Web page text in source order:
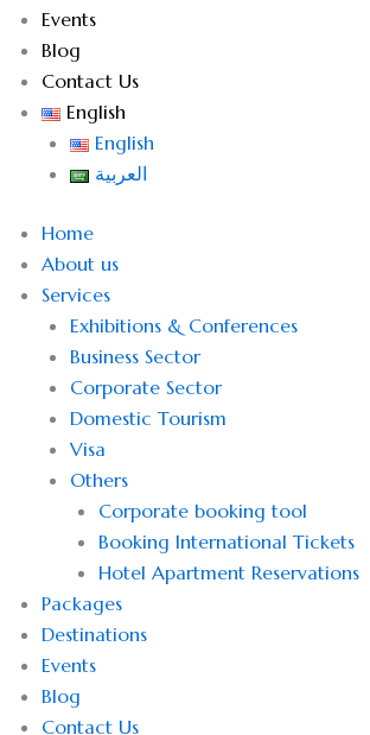
Events
Blog
Contact Us
English
English
العربية
Home
About us
Services
Exhibitions & Conferences
Business Sector
Corporate Sector
Domestic Tourism
Visa
Others
Corporate booking tool
Booking International Tickets
Hotel Apartment Reservations
Packages
Destinations
Events
Blog
Contact Us